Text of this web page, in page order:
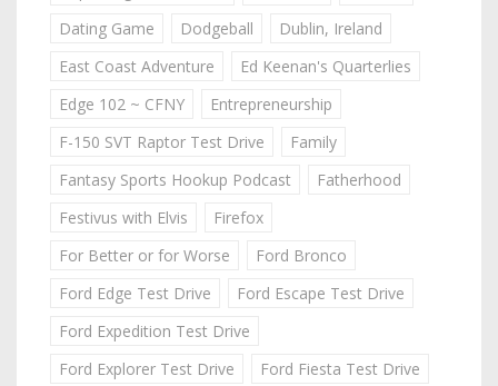
Dating Game
Dodgeball
Dublin, Ireland
East Coast Adventure
Ed Keenan's Quarterlies
Edge 102 ~ CFNY
Entrepreneurship
F-150 SVT Raptor Test Drive
Family
Fantasy Sports Hookup Podcast
Fatherhood
Festivus with Elvis
Firefox
For Better or for Worse
Ford Bronco
Ford Edge Test Drive
Ford Escape Test Drive
Ford Expedition Test Drive
Ford Explorer Test Drive
Ford Fiesta Test Drive